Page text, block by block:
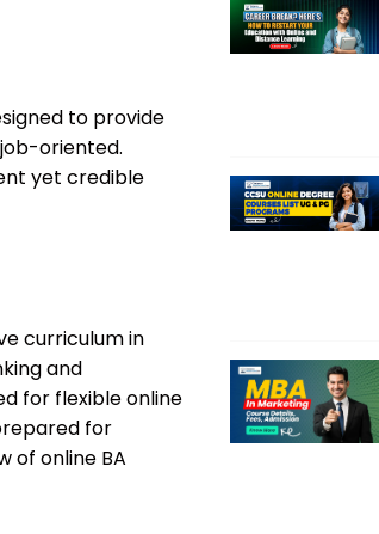
to provide
oriented.
yet credible
curriculum in
and
for flexible online
for
of online BA